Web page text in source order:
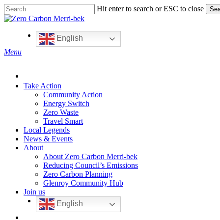
Skip
to
Hit enter to search or ESC to close
Close
English
search
Menu
Take Action
Community Action
Energy Switch
Zero Waste
Travel Smart
Local Legends
News & Events
About
About Zero Carbon Merri-bek
Reducing Council’s Emissions
Zero Carbon Planning
Glenroy Community Hub
Join us
English